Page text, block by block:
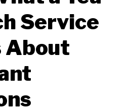
Service
About